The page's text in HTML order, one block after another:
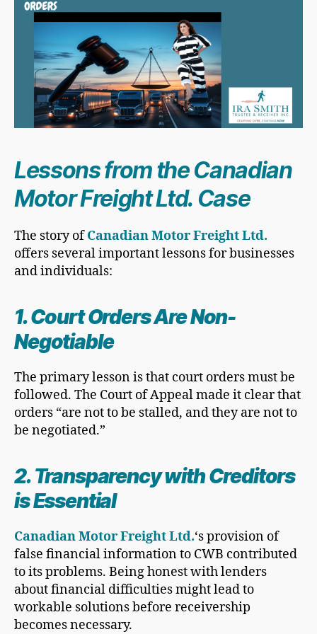
Lessons from the Canadian
Motor Freight Ltd. Case
The story ofCanadian Motor Freight Ltd.
offers several important lessons for businesses
and individuals:
1. Court Orders Are Non-
Negotiable
The primary lesson is that court orders must be
followed. The Court of Appeal made it clear that
orders “are not to be stalled, and they are not to
be negotiated.”
2. Transparency with Creditors
is Essential
Canadian Motor Freight Ltd.‘s provision of
false financial information to CWB contributed
to its problems. Being honest with lenders
about financial difficulties might lead to
workable solutions before receivership
becomes necessary.